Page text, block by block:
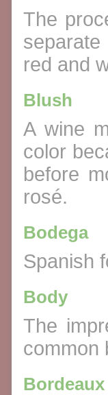
The
red and
Blush
A wine
color
before
rosé.
Bodega
Spanish
Body
The
common
Bordeaux